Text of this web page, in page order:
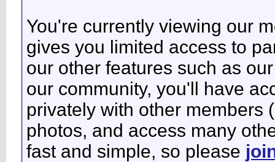
You're currently viewing our
gives you limited access to
our other features such as
our community, you'll have
privately with other members
photos, and access many
fast and simple, so please